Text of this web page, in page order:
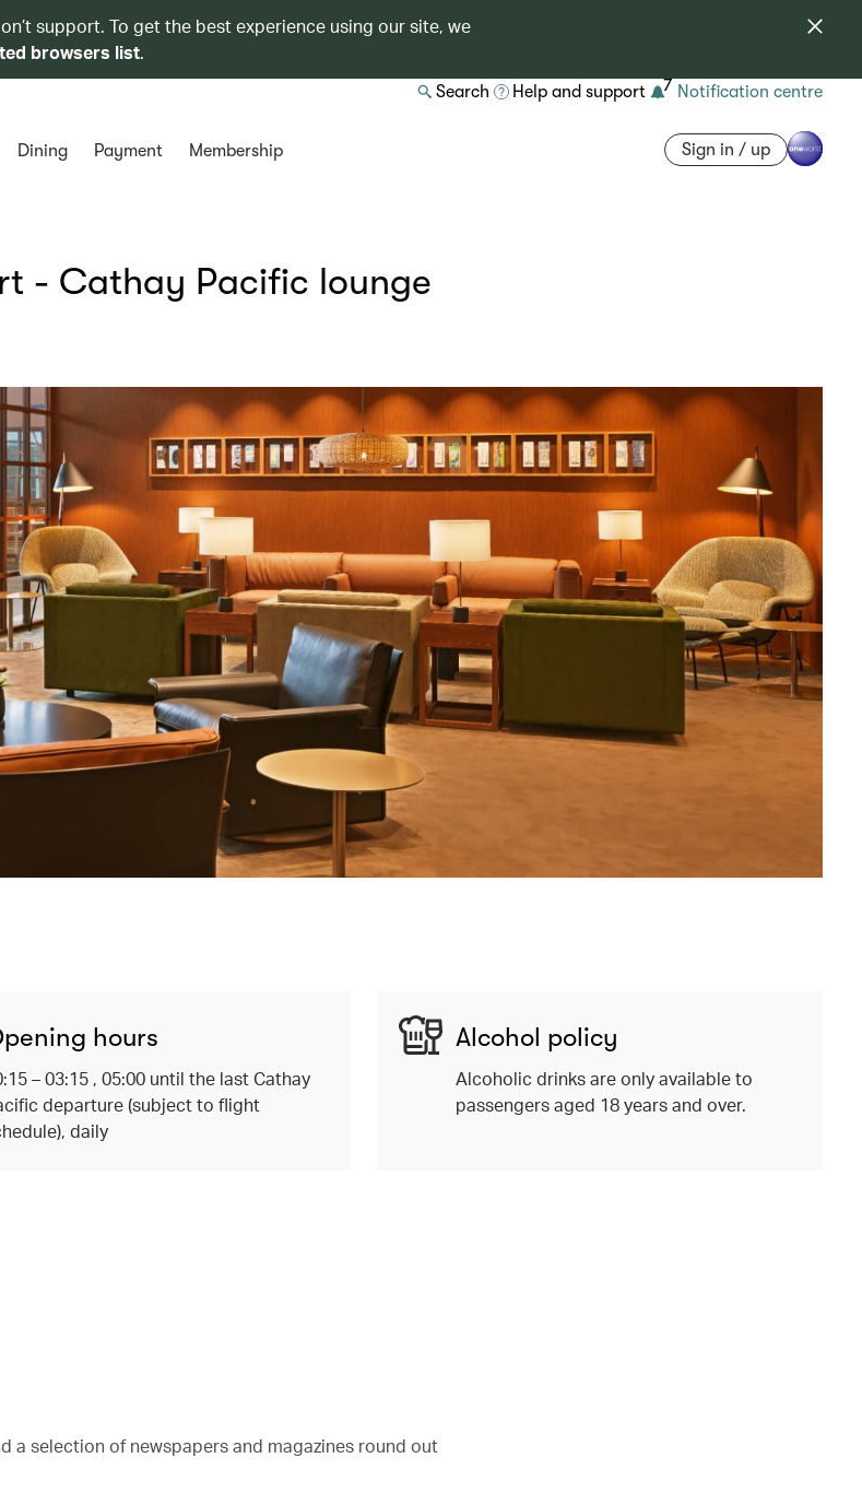
support. To get the best experience using our site, we
browsers list.
Search Help and support 7 Notification centre
Dining Payment Membership Sign in / up
- Cathay Pacific lounge
hours
– 03:15 , 05:00 until the last Cathay
departure (subject to flight
daily
Alcohol policy
Alcoholic drinks are only available to
passengers aged 18 years and over.
a selection of newspapers and magazines round out